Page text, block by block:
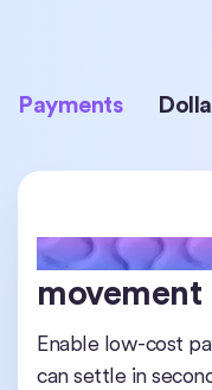
Payments
24/7 real-
movement
Enable low-cost
can settle in
dollars
Hold, transfer,
anywhere,
Access, trade, and
time across chains